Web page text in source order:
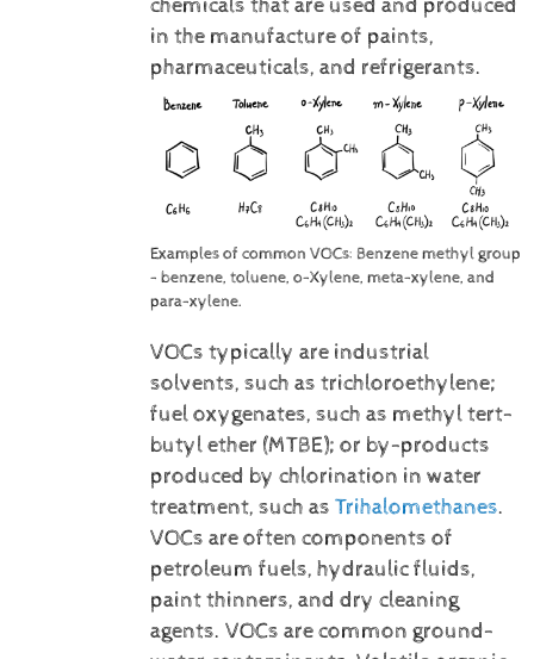
chemicals that are used and produced
in the manufacture of paints,
pharmaceuticals, and refrigerants.
Examples of common VOCs: Benzene methyl group
- benzene, toluene, o-Xylene, meta-xylene, and
para-xylene.
VOCs typically are industrial
solvents, such as trichloroethylene;
fuel oxygenates, such as methyl tert-
butyl ether (MTBE); or by-products
produced by chlorination in water
treatment, such as Trihalomethanes.
VOCs are often components of
petroleum fuels, hydraulic fluids,
paint thinners, and dry cleaning
agents. VOCs are common ground-